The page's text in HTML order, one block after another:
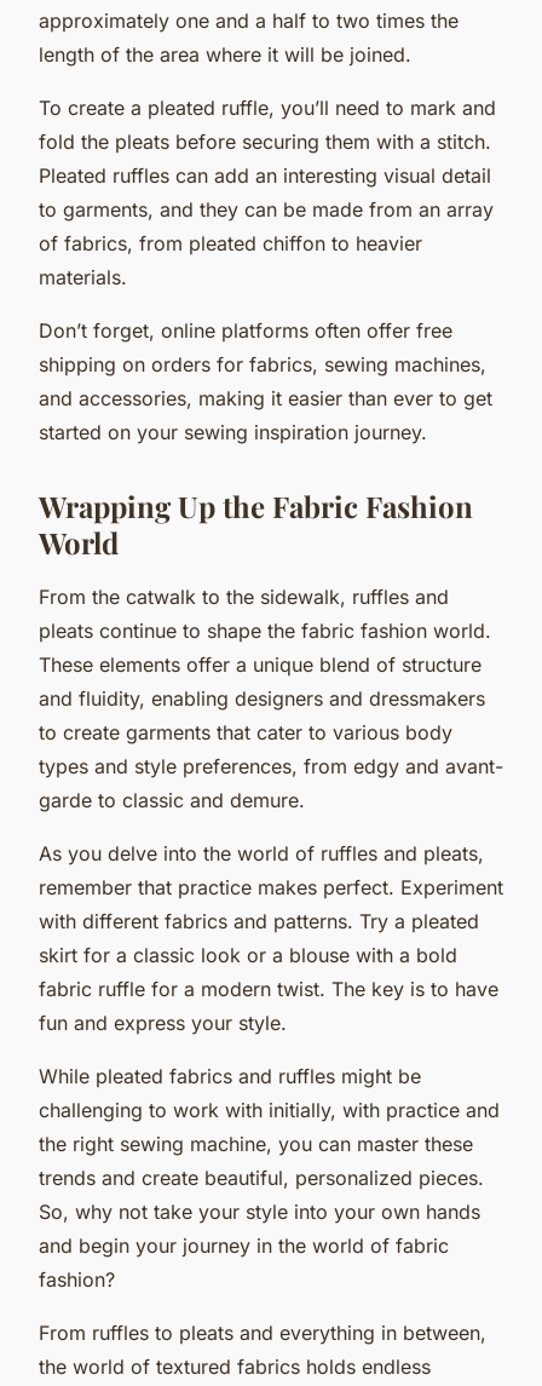
approximately one and a half to two times the
length of the area where it will be joined.
To create a pleated ruffle, you’ll need to mark and
fold the pleats before securing them with a stitch.
Pleated ruffles can add an interesting visual detail
to garments, and they can be made from an array
of fabrics, from pleated chiffon to heavier
materials.
Don’t forget, online platforms often offer free
shipping on orders for fabrics, sewing machines,
and accessories, making it easier than ever to get
started on your sewing inspiration journey.
Wrapping Up the Fabric Fashion
World
From the catwalk to the sidewalk, ruffles and
pleats continue to shape the fabric fashion world.
These elements offer a unique blend of structure
and fluidity, enabling designers and dressmakers
to create garments that cater to various body
types and style preferences, from edgy and avant-
garde to classic and demure.
As you delve into the world of ruffles and pleats,
remember that practice makes perfect. Experiment
with different fabrics and patterns. Try a pleated
skirt for a classic look or a blouse with a bold
fabric ruffle for a modern twist. The key is to have
fun and express your style.
While pleated fabrics and ruffles might be
challenging to work with initially, with practice and
the right sewing machine, you can master these
trends and create beautiful, personalized pieces.
So, why not take your style into your own hands
and begin your journey in the world of fabric
fashion?
From ruffles to pleats and everything in between,
the world of textured fabrics holds endless